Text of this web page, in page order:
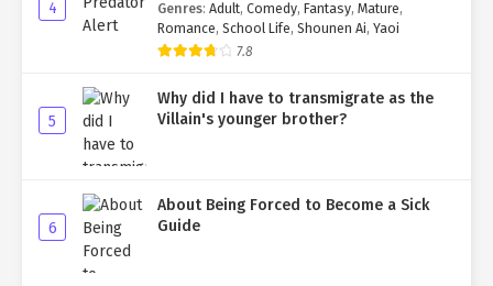
4 Genres: Adult, Comedy, Fantasy, Mature,
Romance, School Life, Shounen Ai, Yaoi
7.8
5
Why did I have to transmigrate as the
Villain's younger brother?
6
About Being Forced to Become a Sick
Guide